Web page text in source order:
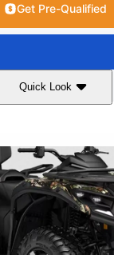
Get Pre-Qualified
Quick Look
FRONT
REAR
FRONT/
25 x 8/